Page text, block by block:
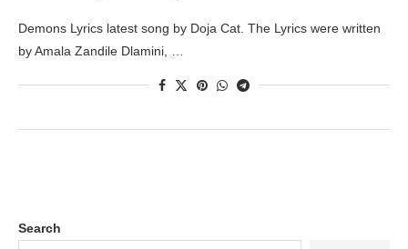
Demons Lyrics latest song by Doja Cat. The Lyrics were written
by Amala Zandile Dlamini, …
Search